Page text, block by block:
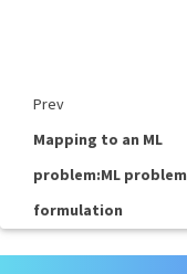
Prev
Mapping to an ML
problem:ML problem
formulation